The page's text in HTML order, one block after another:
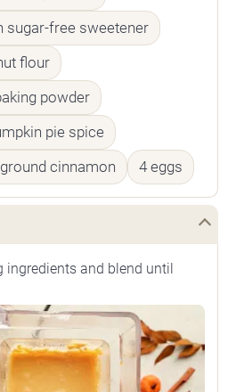
sugar-free sweetener
flour
powder
pie spice
cinnamon
4 eggs
ingredients and blend until